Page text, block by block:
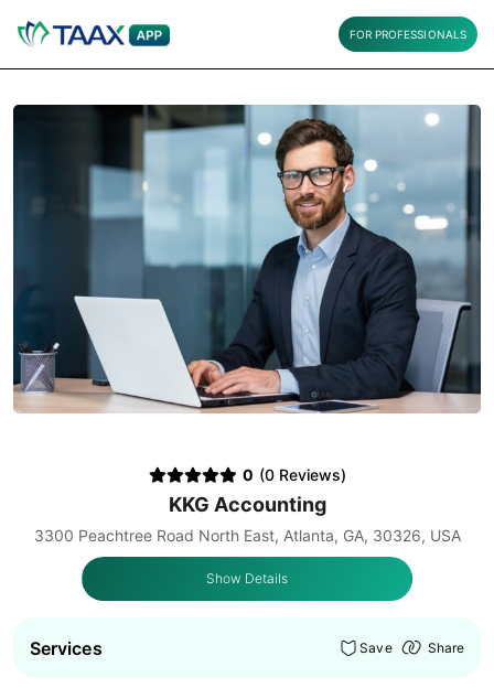
FOR PROFESSIONALS
0 (0 Reviews)
KKG Accounting
3300 Peachtree Road North East, Atlanta, GA, 30326, USA
Show Details
Services Save Share